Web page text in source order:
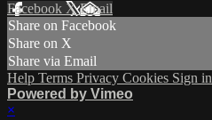
Facebook XEmail
Share on Facebook
Share on X
Share via Email
Help Terms Privacy Cookies Sign in
Powered by Vimeo
×